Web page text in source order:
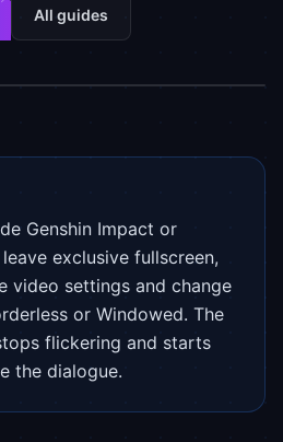
All guides
Genshin Impact or
exclusive fullscreen,
video settings and change
or Windowed. The
flickering and starts
the dialogue.